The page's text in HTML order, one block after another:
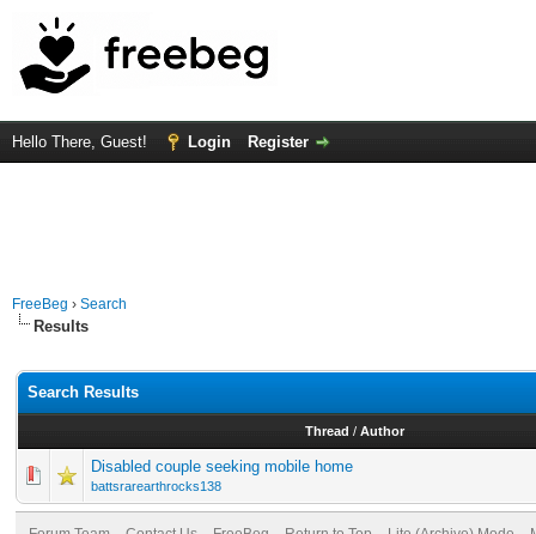
Hello There, Guest! Login Register
FreeBeg › Search
Results
Search Results
Thread / Author
Disabled couple seeking mobile home
battsrarearthrocks138